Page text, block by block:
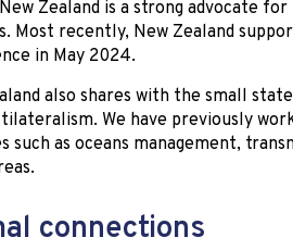
Zealand is a strong advocate
Most recently, New Zealand
in May 2024.
also shares with the small
We have previously
such as oceans management,
connections